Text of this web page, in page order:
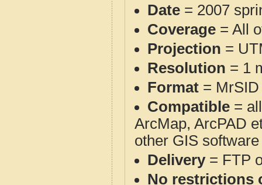
Date = 2007
Coverage = All
Projection =
Resolution = 1
Format = MrSID
Compatible =
ArcMap, ArcPAD
other GIS
Delivery= FTP
No restrictions